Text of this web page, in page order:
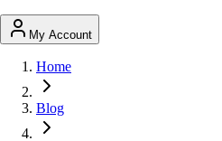
My Account
Home
Blog